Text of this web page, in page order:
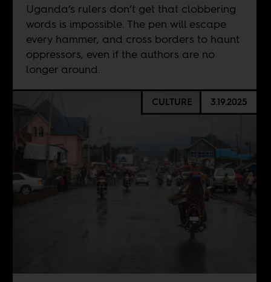
Uganda’s rulers don’t get that clobbering
words is impossible. The pen will escape
every hammer, and cross borders to haunt
oppressors, even if the authors are no
longer around.
CULTURE 3.19.2025